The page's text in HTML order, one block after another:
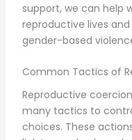
support, we can help
reproductive lives
gender-based
Common Tactics of
Reproductive
many tactics to
choices. These